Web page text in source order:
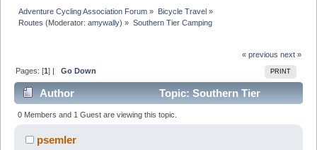
Adventure Cycling Association Forum » Bicycle Travel»
Routes (Moderator:amywally) » Southern Tier Camping
« previous next »
PRINT
Pages: [1] |Go Down
Author
Topic: Southern Tier
Camping (Read 14579 times)
0 Members and 1 Guest are viewing this topic.
psemler